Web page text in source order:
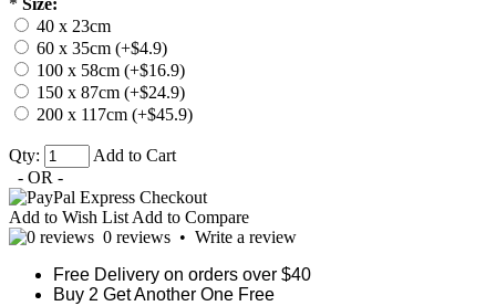
* Size:
40 x 23cm
60 x 35cm (+$4.9)
100 x 58cm (+$16.9)
150 x 87cm (+$24.9)
200 x 117cm (+$45.9)
Qty:
Add to Cart
- OR -
Add to Wish List Add to Compare
0 reviews • Write a review
Free Delivery on orders over $40
Buy 2 Get Another One Free